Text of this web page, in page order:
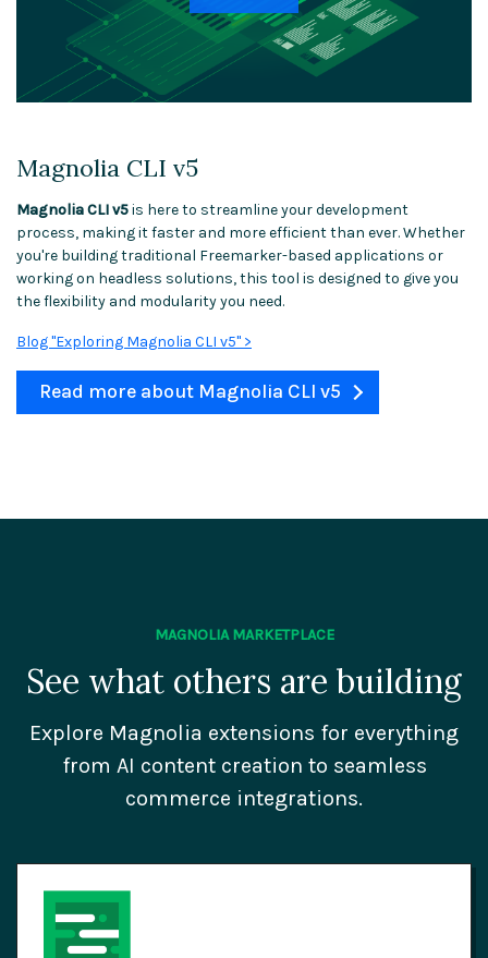
Magnolia CLI v5
Magnolia CLI v5is here to streamline your development
process, making it faster and more efficient than ever. Whether
you're building traditional Freemarker-based applications or
working on headless solutions, this tool is designed to give you
the flexibility and modularity you need.
Blog "Exploring Magnolia CLI v5" >
Read more about Magnolia CLI v5
MAGNOLIA MARKETPLACE
See what others are building
Explore Magnolia extensions for everything
from AI content creation to seamless
commerce integrations.